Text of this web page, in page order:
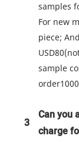
samples
For new
piece;
sample
3
Can you
charge